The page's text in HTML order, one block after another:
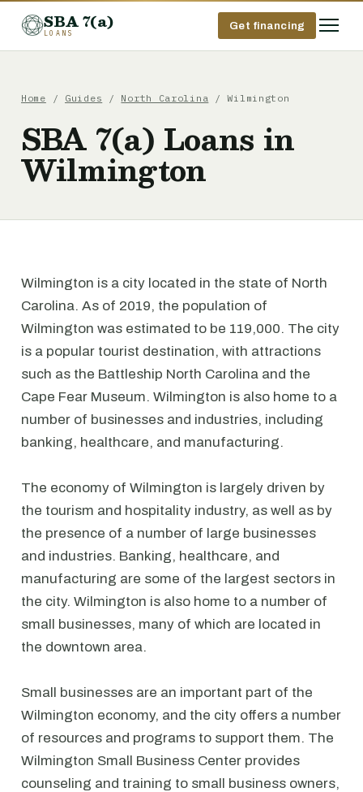
SBA 7(a)
LOANS
Get financing
Home / Guides / North Carolina / Wilmington
SBA 7(a) Loans in
Wilmington
Wilmington is a city located in the state of North
Carolina. As of 2019, the population of
Wilmington was estimated to be 119,000. The city
is a popular tourist destination, with attractions
such as the Battleship North Carolina and the
Cape Fear Museum. Wilmington is also home to a
number of businesses and industries, including
banking, healthcare, and manufacturing.
The economy of Wilmington is largely driven by
the tourism and hospitality industry, as well as by
the presence of a number of large businesses
and industries. Banking, healthcare, and
manufacturing are some of the largest sectors in
the city. Wilmington is also home to a number of
small businesses, many of which are located in
the downtown area.
Small businesses are an important part of the
Wilmington economy, and the city offers a number
of resources and programs to support them. The
Wilmington Small Business Center provides
counseling and training to small business owners,